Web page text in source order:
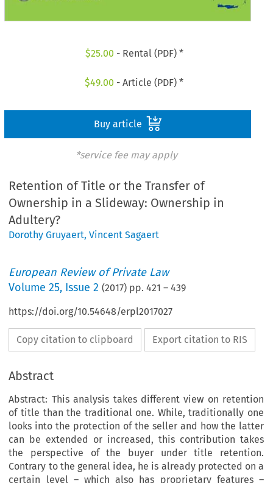
$25.00 - Rental (PDF) *
$49.00 - Article (PDF) *
Buy article
*service fee may apply
Retention of Title or the Transfer of
Ownership in a Slideway: Ownership in
Adultery?
Dorothy Gruyaert,Vincent Sagaert
European Review of Private Law
Volume25, Issue 2 (2017) pp.421 –439
https://doi.org/10.54648/erpl2017027
Copy citation to clipboard Export citation to RIS
Abstract
Abstract: This analysis takes different view on retention
of title than the traditional one. While, traditionally one
looks into the protection of the seller and how the latter
can be extended or increased, this contribution takes
the perspective of the buyer under title retention.
Contrary to the general idea, he is already protected on a
certain level – which also has proprietary features –